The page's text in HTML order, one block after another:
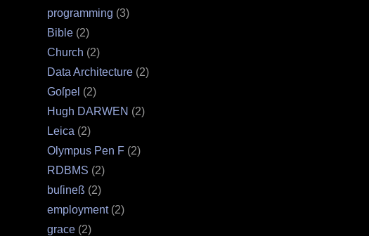
programming (3)
Bible (2)
Church (2)
Data Architecture (2)
Goſpel (2)
Hugh DARWEN (2)
Leica (2)
Olympus Pen F (2)
RDBMS (2)
buſineß (2)
employment(2)
grace (2)